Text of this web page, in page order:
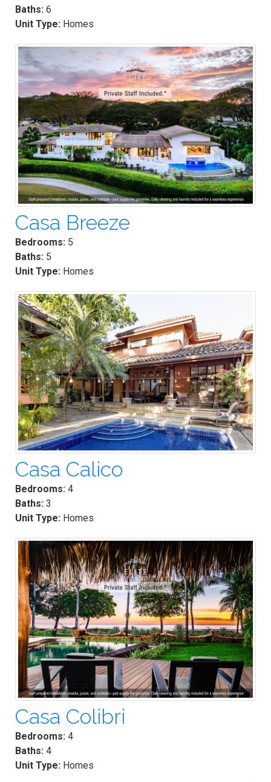
Baths: 6
Unit Type: Homes
Casa Breeze
Bedrooms: 5
Baths: 5
Unit Type: Homes
Casa Calico
Bedrooms: 4
Baths: 3
Unit Type: Homes
Casa Colibri
Bedrooms: 4
Baths: 4
Unit Type: Homes